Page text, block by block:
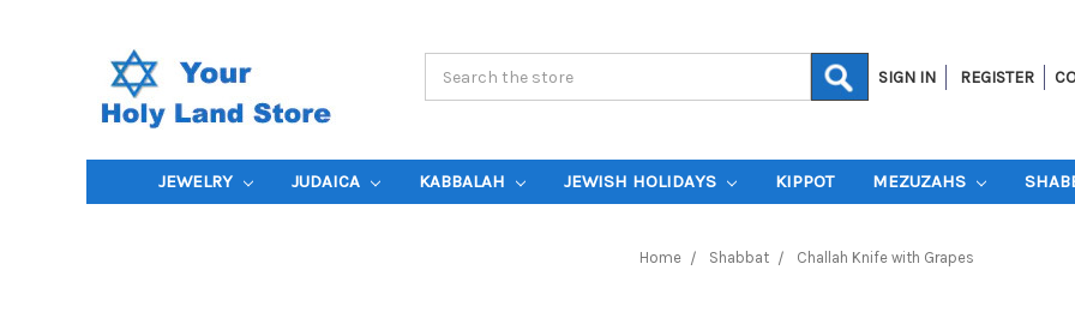
SIGN IN REGISTER
JEWELRY JUDAICA KABBALAH JEWISH HOLIDAYS KIPPOT MEZUZAHS
Home Shabbat Challah Knife with Grapes